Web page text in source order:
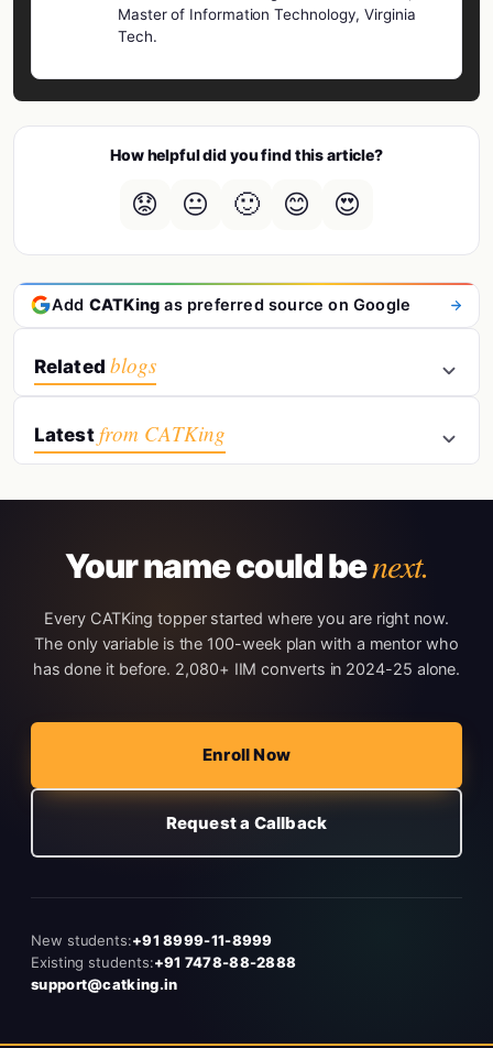
Master of Information Technology, Virginia
Tech.
How helpful did you find this article?
😟 😐 🙂 😊 😍
Add CATKing as preferred source on Google
Related blogs
Latest from CATKing
Your name could benext.
Every CATKing topper started where you are right now.
The only variable is the 100-week plan with a mentor who
has done it before. 2,080+ IIM converts in 2024-25 alone.
Enroll Now
Request a Callback
New students:+91 8999-11-8999
Existing students:+91 7478-88-2888
support@catking.in